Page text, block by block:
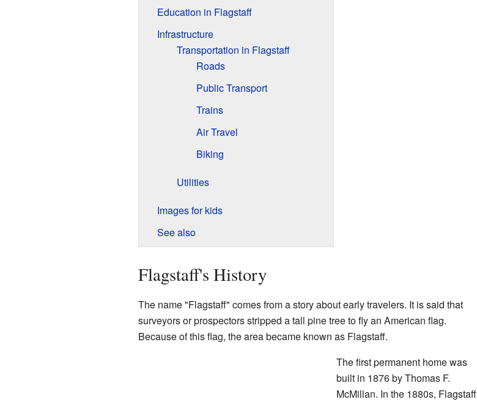
Education in Flagstaff
Infrastructure
Transportation in Flagstaff
Roads
Public Transport
Trains
Air Travel
Biking
Utilities
Images for kids
See also
Flagstaff's History
The name "Flagstaff" comes from a story about early travelers. It is said that
surveyors or prospectors stripped a tall pine tree to fly an American flag.
Because of this flag, the area became known as Flagstaff.
The first permanent home was
built in 1876 by Thomas F.
McMillan. In the 1880s, Flagstaff